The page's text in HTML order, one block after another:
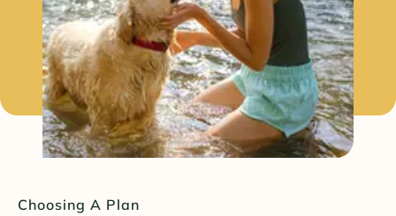
Choosing A Plan